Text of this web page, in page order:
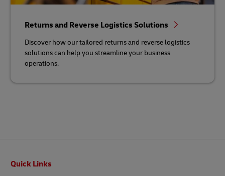
Returns and Reverse Logistics Solutions
Discover how our tailored returns and reverse logistics
solutions can help you streamline your business
operations.
Quick Links